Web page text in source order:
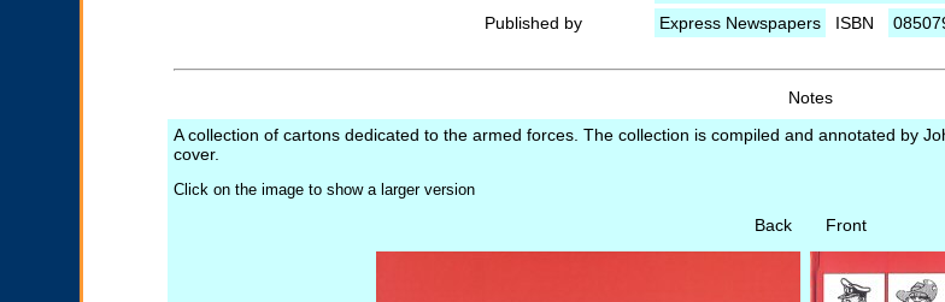
Published by
Express Newspapers ISBN
Notes
A collection of cartons dedicated to the armed forces. The collection is compiled and annotated by
cover.
Click on the image to show a larger version
Back Front